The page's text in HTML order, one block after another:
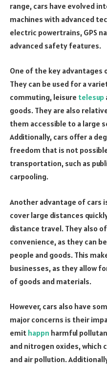
range, cars have evolved
machines with advanced
electric powertrains, GPS
advanced safety features.
One of the key
They can be used for a
commuting, leisure telesup
goods. They are also
them accessible to a large
Additionally, cars offer a
freedom that is not
transportation, such as
carpooling.
Another advantage of cars
cover large distances
distance travel. They also
convenience, as they can
people and goods. This
businesses, as they allow
of goods and materials.
However, cars also have
major concerns is their
emit happn harmful
and nitrogen oxides, which
and air pollution.